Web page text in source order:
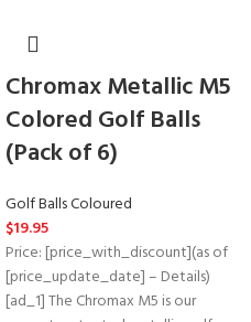
Chromax Metallic M5
Colored Golf Balls
(Pack of 6)
Golf Balls Coloured
$19.95
Price: [price_with_discount](as of
[price_update_date] – Details)
[ad_1] The Chromax M5 is our